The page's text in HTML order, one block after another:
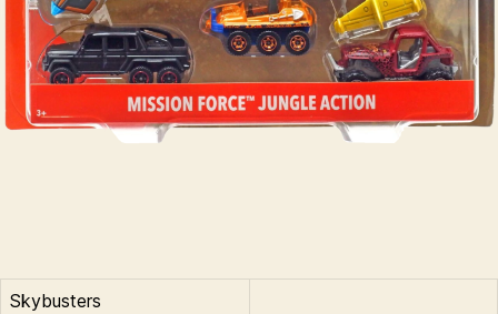
Skybusters